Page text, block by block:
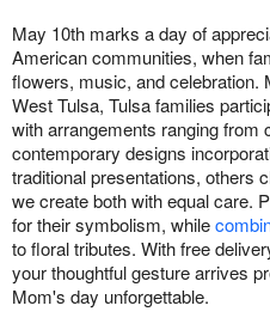
May 10th marks a day of
American communities, when
flowers, music, and celebration.
West Tulsa, Tulsa families
with arrangements ranging from
contemporary designs
traditional presentations, others
we create both with equal care.
for their symbolism, while
to floral tributes. With free
your thoughtful gesture arrives
Mom's day unforgettable.